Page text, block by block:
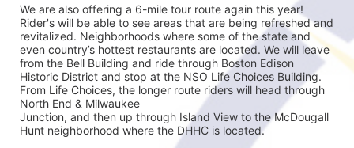
We are also offering a 6-mile tour route again this year!
Rider's will be able to see areas that are being refreshed and
revitalized. Neighborhoods where some of the state and
even country’s hottest restaurants are located. We will leave
from the Bell Building and ride through Boston Edison
Historic District and stop at the NSO Life Choices Building.
From Life Choices, the longer route riders will head through
North End & Milwaukee
Junction, and then up through Island View to the McDougall
Hunt neighborhood where the DHHC is located.